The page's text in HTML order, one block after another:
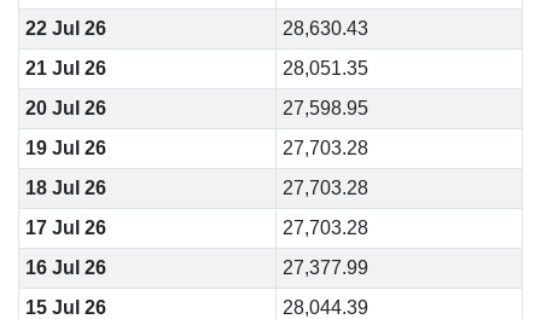
22 Jul 26
28,630.43
21 Jul 26
28,051.35
20 Jul 26
27,598.95
19 Jul 26
27,703.28
18 Jul 26
27,703.28
17 Jul 26
27,703.28
16 Jul 26
27,377.99
15 Jul 26
28,044.39